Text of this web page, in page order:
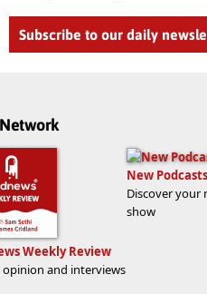
Subscribe to our daily
Weekly Review
opinion and interviews
New Podcasts
Discover your
show